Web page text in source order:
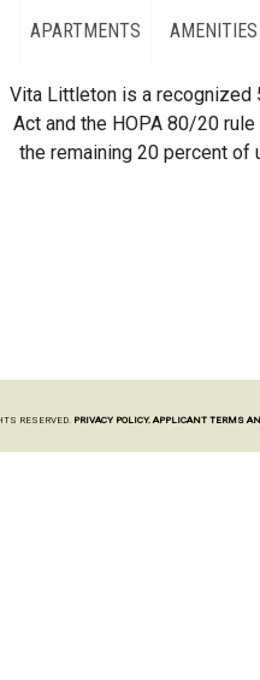
APARTMENTS AMENITIES
Vita Littleton is a recognized
Act and the HOPA 80/20
the remaining 20 percent of
RESERVED. PRIVACY POLICY. APPLICANT TERMS